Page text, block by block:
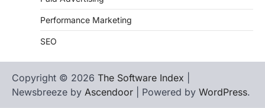
Performance Marketing
SEO
Copyright © 2026 The Software Index
Newsbreeze by Ascendoor | Powered by WordPress.